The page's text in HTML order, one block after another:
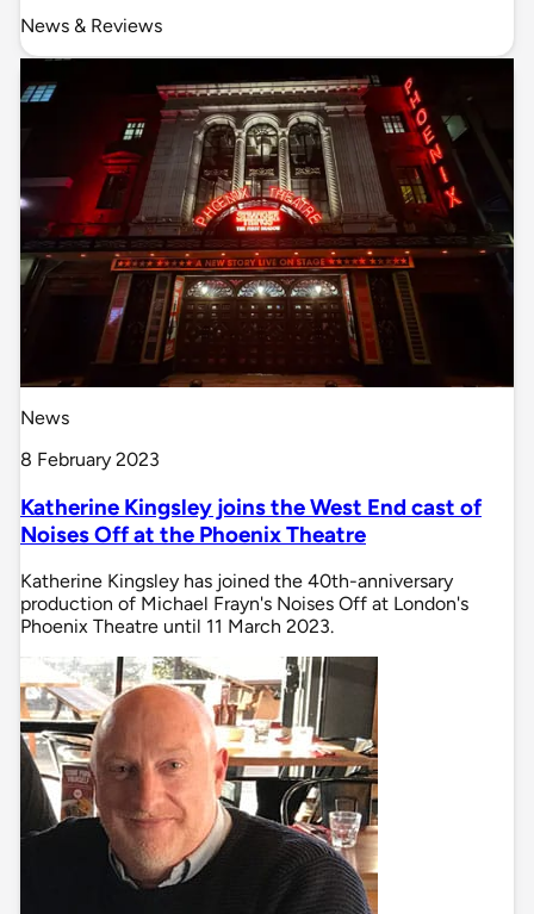
News & Reviews
News
8 February 2023
Katherine Kingsley joins the West End cast of
Noises Off at the Phoenix Theatre
Katherine Kingsley has joined the 40th-anniversary
production of Michael Frayn's Noises Off at London's
Phoenix Theatre until 11 March 2023.